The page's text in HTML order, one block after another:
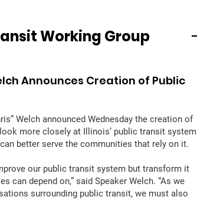
Announces Creation of Public
Welch announced Wednesday the creation of
more closely at Illinois’ public transit system
better serve the communities that rely on it.
our public transit system but transform it
can depend on,” said Speaker Welch. “As we
surrounding public transit, we must also
Working Group